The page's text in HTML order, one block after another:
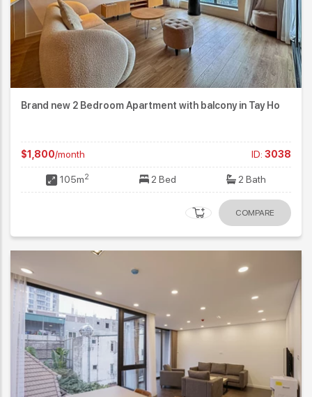
Brand new 2 Bedroom Apartment with balcony in Tay Ho
$1,800/month ID: 3038
105m2 2 Bed 2 Bath
COMPARE